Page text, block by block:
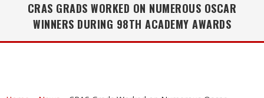
CRAS GRADS WORKED ON NUMEROUS OSCAR
WINNERS DURING 98TH ACADEMY AWARDS